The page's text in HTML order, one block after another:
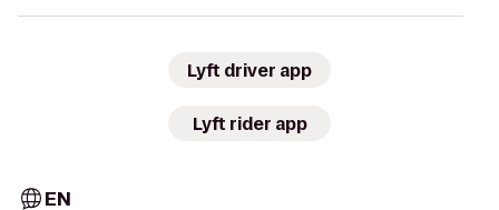
Lyft driver app
Lyft rider app
EN